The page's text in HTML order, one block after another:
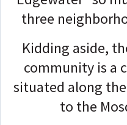
three
Kidding aside,
community is a
situated along
to the